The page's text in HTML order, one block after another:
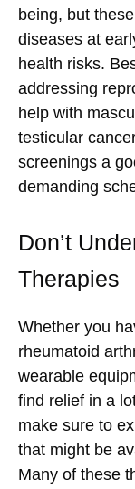
being, but
diseases at
health risks.
addressing
help with
testicular
screenings a
demanding
Don’t
Therapies
Whether you
rheumatoid
wearable
find relief in a
make sure to
that might be
Many of these